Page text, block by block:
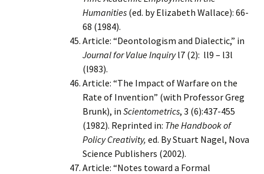
Humanities (ed. by Elizabeth Wallace): 66-
68 (1984).
Article: “Deontologism and Dialectic,” in
Journal for Value Inquiryl7 (2): ll9 – l3l
(l983).
Article: “The Impact of Warfare on the
Rate of Invention” (with Professor Greg
Brunk), in Scientometrics, 3 (6):437-455
(1982). Reprinted in: The Handbook of
Policy Creativity, ed. By Stuart Nagel, Nova
Science Publishers (2002).
Article: “Notes toward a Formal